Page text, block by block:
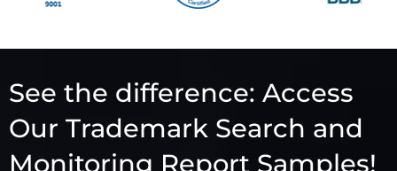
See the difference: Access
Our Trademark Search and
Monitoring Report Samples!